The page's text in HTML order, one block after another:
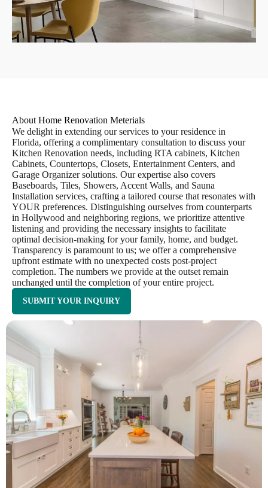
About Home Renovation Meterials
We delight in extending our services to your residence in
Florida, offering a complimentary consultation to discuss your
Kitchen Renovation needs, including RTA cabinets, Kitchen
Cabinets, Countertops, Closets, Entertainment Centers, and
Garage Organizer solutions. Our expertise also covers
Baseboards, Tiles, Showers, Accent Walls, and Sauna
Installation services, crafting a tailored course that resonates with
YOUR preferences. Distinguishing ourselves from counterparts
in Hollywood and neighboring regions, we prioritize attentive
listening and providing the necessary insights to facilitate
optimal decision-making for your family, home, and budget.
Transparency is paramount to us; we offer a comprehensive
upfront estimate with no unexpected costs post-project
completion. The numbers we provide at the outset remain
unchanged until the completion of your entire project.
SUBMIT YOUR INQUIRY